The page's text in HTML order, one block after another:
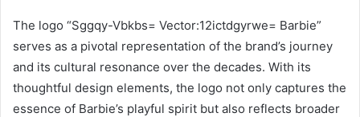
The logo “Sggqy-Vbkbs= Vector:12ictdgyrwe= Barbie”
serves as a pivotal representation of the brand’s journey
and its cultural resonance over the decades. With its
thoughtful design elements, the logo not only captures the
essence of Barbie’s playful spirit but also reflects broader